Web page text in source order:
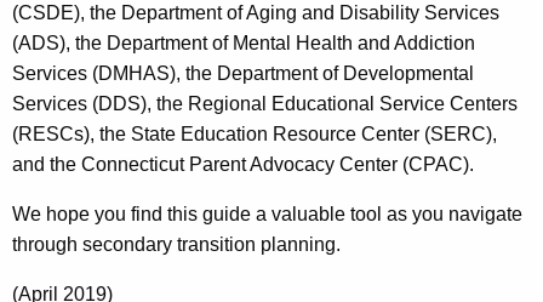
(CSDE), the Department of Aging and Disability Services
(ADS), the Department of Mental Health and Addiction
Services (DMHAS), the Department of Developmental
Services (DDS), the Regional Educational Service Centers
(RESCs), the State Education Resource Center (SERC),
and the Connecticut Parent Advocacy Center (CPAC).
We hope you find this guide a valuable tool as you navigate
through secondary transition planning.
(April 2019)